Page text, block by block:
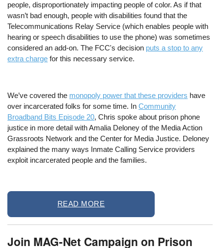
people, disproportionately impacting people of color. As if that
wasn’t bad enough, people with disabilities found that the
Telecommunications Relay Service (which enables people with
hearing or speech disabilities to use the phone) was sometimes
considered an add-on. The FCC's decision puts a stop to any
extra charge for this necessary service.
We’ve covered the monopoly power that these providers have
over incarcerated folks for some time. InCommunity
Broadband Bits Episode 20, Chris spoke about prison phone
justice in more detail with Amalia Deloney of the Media Action
Grassroots Network and the Center for Media Justice. Deloney
explained the many ways Inmate Calling Service providers
exploit incarcerated people and the families.
READ MORE
Join MAG-Net Campaign on Prison